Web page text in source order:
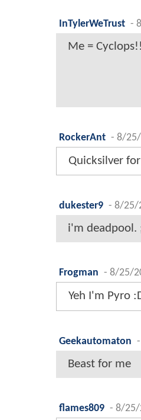
InTylerWeTrust -
Me =
RockerAnt - 8/25/
Quicksilver
dukester9 - 8/25/
i'm deadpool.
Frogman - 8/25/
Yeh I'm Pyro
Geekautomaton -
Beast for me
flames809 - 8/25/